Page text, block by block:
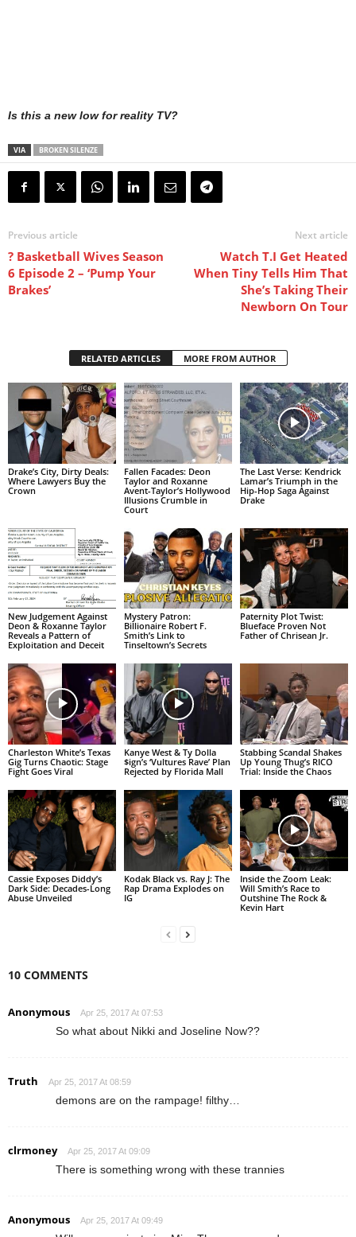
Is this a new low for reality TV?
VIA BROKEN SILENZE
Previous article
? Basketball Wives Season
6 Episode 2 – ‘Pump Your
Brakes’
Next article
Watch T.I Get Heated
When Tiny Tells Him That
She’s Taking Their
Newborn On Tour
RELATED ARTICLES MORE FROM AUTHOR
Drake’s City, Dirty Deals:
Where Lawyers Buy the
Crown
Fallen Facades: Deon
Taylor and Roxanne
Avent-Taylor’s Hollywood
Illusions Crumble in
Court
The Last Verse: Kendrick
Lamar’s Triumph in the
Hip-Hop Saga Against
Drake
New Judgement Against
Deon & Roxanne Taylor
Reveals a Pattern of
Exploitation and Deceit
Mystery Patron:
Billionaire Robert F.
Smith’s Link to
Tinseltown’s Secrets
Paternity Plot Twist:
Blueface Proven Not
Father of Chrisean Jr.
Charleston White’s Texas
Gig Turns Chaotic: Stage
Fight Goes Viral
Kanye West & Ty Dolla
$ign’s ‘Vultures Rave’ Plan
Rejected by Florida Mall
Stabbing Scandal Shakes
Up Young Thug’s RICO
Trial: Inside the Chaos
Cassie Exposes Diddy’s
Dark Side: Decades-Long
Abuse Unveiled
Kodak Black vs. Ray J: The
Rap Drama Explodes on
IG
Inside the Zoom Leak:
Will Smith’s Race to
Outshine The Rock &
Kevin Hart
10 COMMENTS
Anonymous Apr 25, 2017 At 07:53
So what about Nikki and Joseline Now??
Truth Apr 25, 2017 At 08:59
demons are on the rampage! filthy…
clrmoney Apr 25, 2017 At 09:09
There is something wrong with these trannies
Anonymous Apr 25, 2017 At 09:49